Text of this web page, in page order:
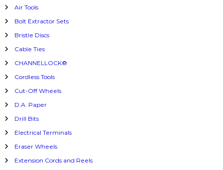
r
Air Tools
Bolt Extractor Sets
Bristle Discs
Cable Ties
CHANNELLOCK®
Cordless Tools
Cut-Off Wheels
D.A. Paper
Drill Bits
Electrical Terminals
Eraser Wheels
Extension Cords and Reels